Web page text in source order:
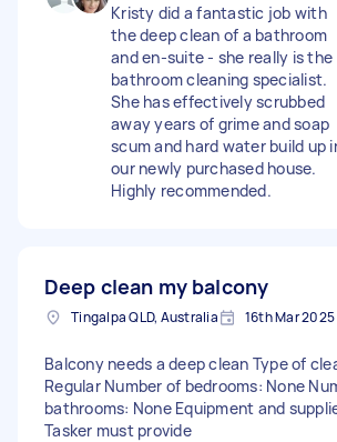
Kristy did a fantastic job with
the deep clean of a bathroom
and en-suite - she really is the
bathroom cleaning specialist.
She has effectively scrubbed
away years of grime and soap
scum and hard water build up
our newly purchased house.
Highly recommended.
Deep clean my balcony
Tingalpa QLD, Australia 16th Mar 2025
Balcony needs a deep clean Type of
Regular Number of bedrooms: None
bathrooms: None Equipment and
Tasker must provide